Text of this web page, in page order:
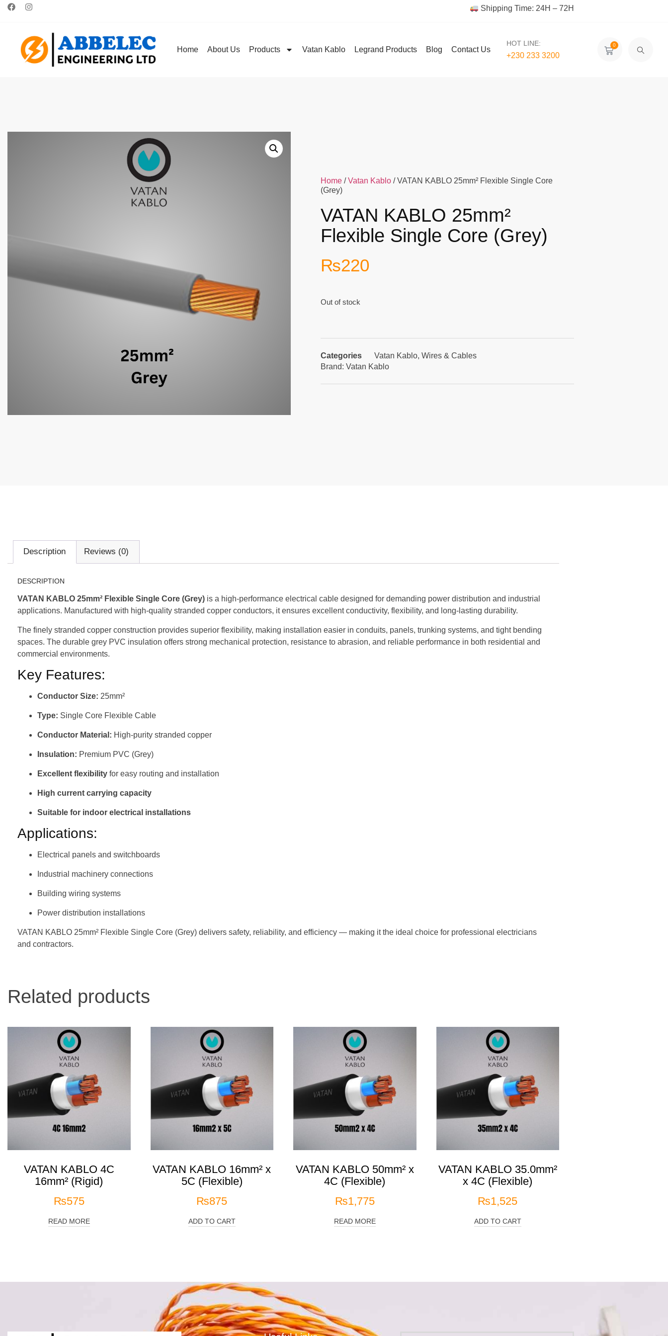
Shipping Time: 24H – 72H
Home About Us Products Vatan Kablo Legrand Products Blog Contact Us
HOT LINE:
+230 233 3200‬
0
Home /Vatan Kablo / VATAN KABLO 25mm² Flexible Single Core
(Grey)
VATAN KABLO 25mm²
Flexible Single Core (Grey)
₨220
Out of stock
Categories Vatan Kablo, Wires & Cables
Brand: Vatan Kablo
Description Reviews (0)
DESCRIPTION
VATAN KABLO 25mm² Flexible Single Core (Grey) is a high-performance electrical cable designed for demanding power distribution and industrial
applications. Manufactured with high-quality stranded copper conductors, it ensures excellent conductivity, flexibility, and long-lasting durability.
The finely stranded copper construction provides superior flexibility, making installation easier in conduits, panels, trunking systems, and tight bending
spaces. The durable grey PVC insulation offers strong mechanical protection, resistance to abrasion, and reliable performance in both residential and
commercial environments.
Key Features:
Conductor Size: 25mm²
Type: Single Core Flexible Cable
Conductor Material: High-purity stranded copper
Insulation: Premium PVC (Grey)
Excellent flexibility for easy routing and installation
High current carrying capacity
Suitable for indoor electrical installations
Applications:
Electrical panels and switchboards
Industrial machinery connections
Building wiring systems
Power distribution installations
VATAN KABLO 25mm² Flexible Single Core (Grey) delivers safety, reliability, and efficiency — making it the ideal choice for professional electricians
and contractors.
Related products
VATAN KABLO 4C
16mm² (Rigid)
₨575
READ MORE
VATAN KABLO 16mm² x
5C (Flexible)
₨875
ADD TO CART
VATAN KABLO 50mm² x
4C (Flexible)
₨1,775
READ MORE
VATAN KABLO 35.0mm²
x 4C (Flexible)
₨1,525
ADD TO CART